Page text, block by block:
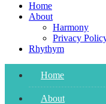
Home
About
Harmony
Privacy
Rhythym
Home
About